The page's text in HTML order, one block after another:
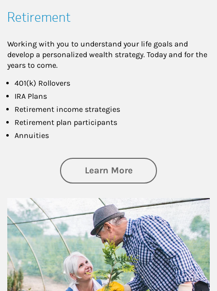
Retirement
Working with you to understand your life goals and
develop a personalized wealth strategy. Today and for the
years to come.
401(k) Rollovers
IRA Plans
Retirement income strategies
Retirement plan participants
Annuities
Learn Moreabout Retirement
Article Image